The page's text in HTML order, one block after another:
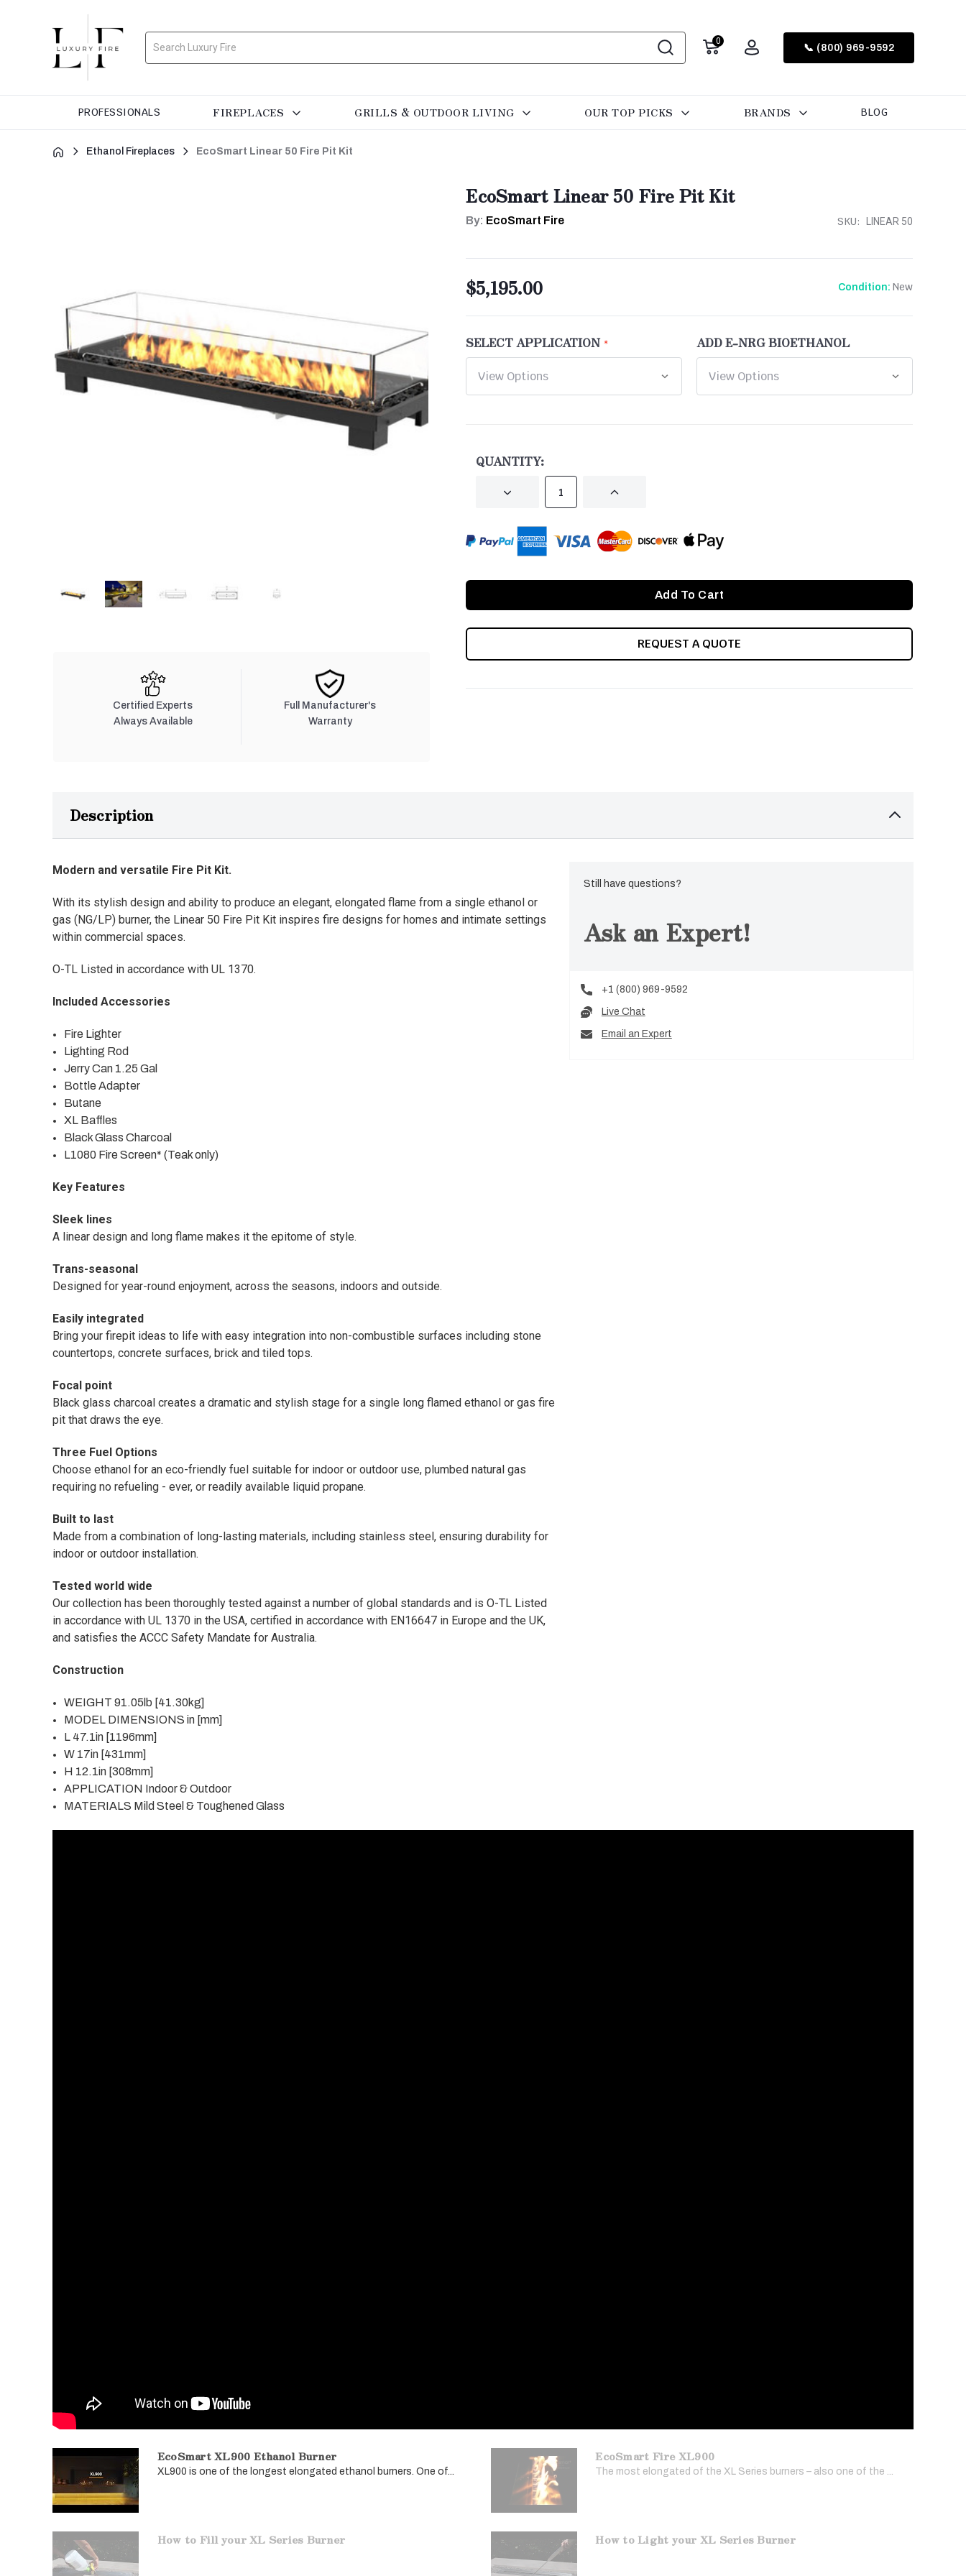
Search 0
📞 (800) 969-9592
PROFESSIONALS FIREPLACES GRILLS & OUTDOOR LIVING OUR TOP PICKS BRANDS BLOG
Ethanol Fireplaces EcoSmart Linear 50 Fire Pit Kit
Certified Experts
Always Available
Full Manufacturer's
Warranty
EcoSmart Linear 50 Fire Pit Kit
By: EcoSmart Fire SKU: LINEAR 50
$5,195.00 Condition: New
SELECT APPLICATION ADD E-NRG BIOETHANOL
QUANTITY:
DECREASE INCREASE
REQUEST A QUOTE
Description
Modern and versatile Fire Pit Kit.
With its stylish design and ability to produce an elegant, elongated flame from a single ethanol or
gas (NG/LP) burner, the Linear 50 Fire Pit Kit inspires fire designs for homes and intimate settings
within commercial spaces.
O-TL Listed in accordance with UL 1370.
Included Accessories
Fire Lighter
Lighting Rod
Jerry Can 1.25 Gal
Bottle Adapter
Butane
XL Baffles
Black Glass Charcoal
L1080 Fire Screen* (Teak only)
Key Features
Sleek lines
A linear design and long flame makes it the epitome of style.
Trans-seasonal
Designed for year-round enjoyment, across the seasons, indoors and outside.
Easily integrated
Bring your firepit ideas to life with easy integration into non-combustible surfaces including stone
countertops, concrete surfaces, brick and tiled tops.
Focal point
Black glass charcoal creates a dramatic and stylish stage for a single long flamed ethanol or gas fire
pit that draws the eye.
Three Fuel Options
Choose ethanol for an eco-friendly fuel suitable for indoor or outdoor use, plumbed natural gas
requiring no refueling - ever, or readily available liquid propane.
Built to last
Made from a combination of long-lasting materials, including stainless steel, ensuring durability for
indoor or outdoor installation.
Tested world wide
Our collection has been thoroughly tested against a number of global standards and is O-TL Listed
in accordance with UL 1370 in the USA, certified in accordance with EN16647 in Europe and the UK,
and satisfies the ACCC Safety Mandate for Australia.
Construction
WEIGHT 91.05lb [41.30kg]
MODEL DIMENSIONS in [mm]
L 47.1in [1196mm]
W 17in [431mm]
H 12.1in [308mm]
APPLICATION Indoor & Outdoor
MATERIALS Mild Steel & Toughened Glass
Still have questions?
Ask an Expert!
+1 (800) 969-9592
Live Chat
Email an Expert
EcoSmart XL900 Ethanol Burner
XL900 is one of the longest elongated ethanol burners. One of...
EcoSmart Fire XL900
The most elongated of the XL Series burners – also one of the ...
How to Fill your XL Series Burner How to Light your XL Series Burner